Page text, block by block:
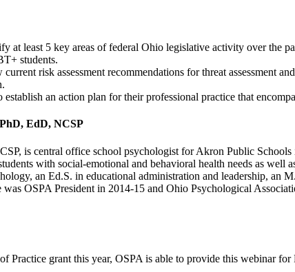
at least 5 key areas of federal Ohio legislative activity over the
students.
risk assessment recommendations for threat assessment
an action plan for their professional practice that
EdD, NCSP
is central office school psychologist for Akron Public
with social-emotional and behavioral health needs as
an Ed.S. in educational administration and leadership,
was OSPA President in 2014-15 and Ohio Psychological
Practice grant this year, OSPA is able to provide this webinar